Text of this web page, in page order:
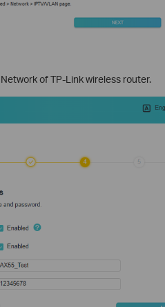
of TP-Link wireless router.